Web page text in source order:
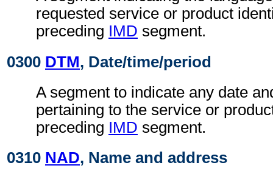
requested service or product
preceding IMD segment.
0300 DTM, Date/time/period
A segment to indicate any date
pertaining to the service or
preceding IMD segment.
0310 NAD, Name and address